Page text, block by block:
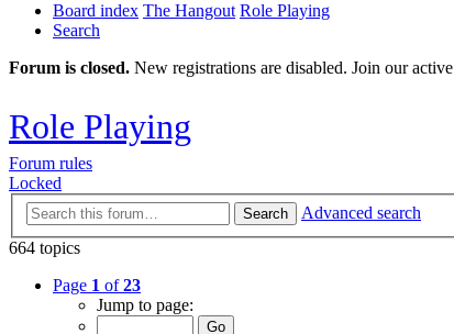
Board index The Hangout Role Playing
Search
Forum is closed. New registrations are disabled. Join our active
Role Playing
Forum rules
Locked
Search
Advanced search
664 topics
Page 1 of23
Jump to page: